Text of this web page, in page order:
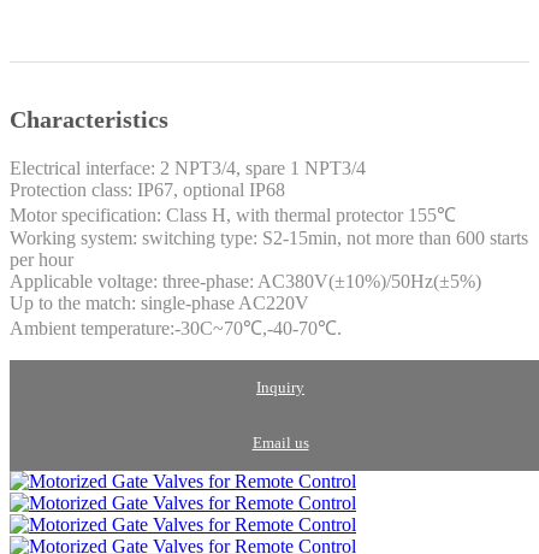
Characteristics
Electrical interface: 2 NPT3/4, spare 1 NPT3/4
Protection class: IP67, optional IP68
Motor specification: Class H, with thermal protector 155℃
Working system: switching type: S2-15min, not more than 600 starts
per hour
Applicable voltage: three-phase: AC380V(±10%)/50Hz(±5%)
Up to the match: single-phase AC220V
Ambient temperature:-30C~70℃,-40-70℃.
Inquiry
Email us